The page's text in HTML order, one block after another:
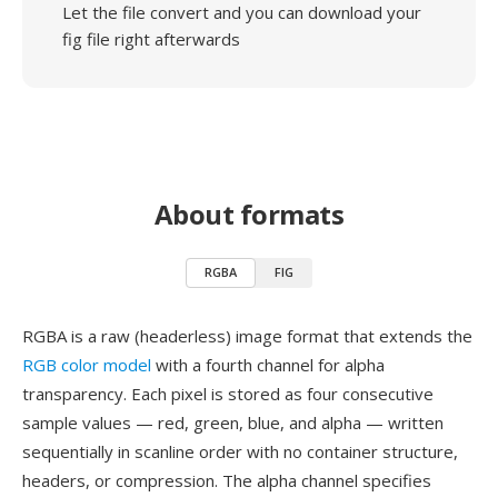
Let the file convert and you can download your
fig file right afterwards
About formats
RGBA FIG
RGBA is a raw (headerless) image format that extends the
RGB color model with a fourth channel for alpha
transparency. Each pixel is stored as four consecutive
sample values — red, green, blue, and alpha — written
sequentially in scanline order with no container structure,
headers, or compression. The alpha channel specifies